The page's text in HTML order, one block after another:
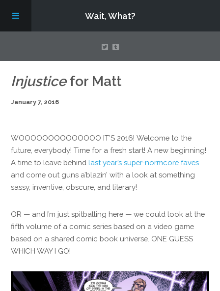
Wait, What?
Contact Us
About
Assembling Avengers Assemble!
Injusticefor Matt
January 7, 2016
WOOOOOOOOOOOOOO IT’S 2016! Welcome to the
future, everybody! Time for a fresh start! A new beginning!
A time to leave behindlast year’s super-normcore faves
and come out guns a’blazin’ with a look at something
sassy, inventive, obscure, and literary!
OR — and I’m just spitballing here — we could look at the
fifth volume of a comic series based on a video game
based on a shared comic book universe. ONE GUESS
WHICH WAY I GO!